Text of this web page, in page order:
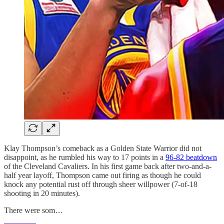
Klay Thompson’s comeback as a Golden State Warrior did not
disappoint, as he rumbled his way to 17 points in a 96-82 beatdown
of the Cleveland Cavaliers. In his first game back after two-and-a-
half year layoff, Thompson came out firing as though he could
knock any potential rust off through sheer willpower (7-of-18
shooting in 20 minutes).
There were som…